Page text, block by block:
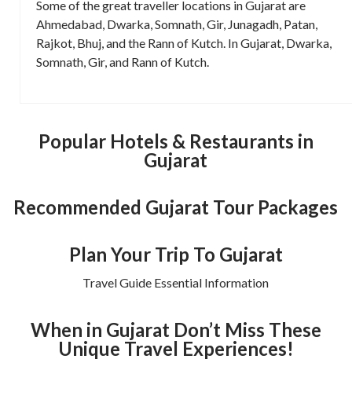
Some of the great traveller locations in Gujarat are
Ahmedabad, Dwarka, Somnath, Gir, Junagadh, Patan,
Rajkot, Bhuj, and the Rann of Kutch. In Gujarat, Dwarka,
Somnath, Gir, and Rann of Kutch.
Popular Hotels & Restaurants in
Gujarat
Recommended Gujarat Tour Packages
Plan Your Trip To Gujarat
Travel Guide Essential Information
When in Gujarat Don’t Miss These
Unique Travel Experiences!